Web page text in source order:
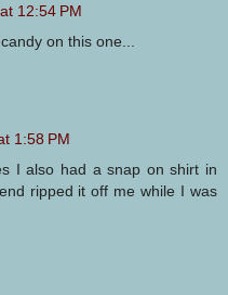
12:54 PM
on this one...
1:58 PM
I also had a snap on shirt in
ripped it off me while I was